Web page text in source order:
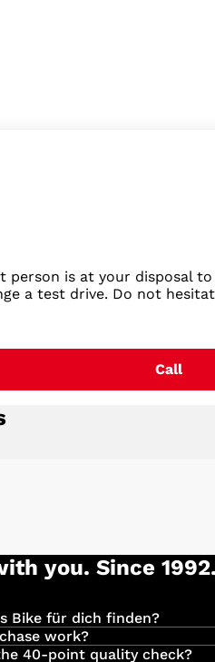
is at your disposal
a test drive. Do not
Call
you. Since
Bike für dich finden?
Suchauftrag für dein
work?
with us?
40-point quality check?